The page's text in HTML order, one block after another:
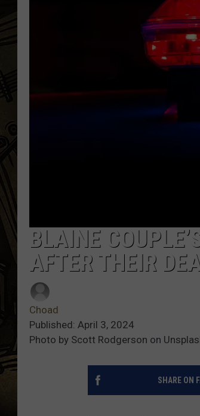
BLAINE
AFTER THEIR
Choad
Published: April 3, 2024
Photo by Scott Rodgerson on
SHARE ON